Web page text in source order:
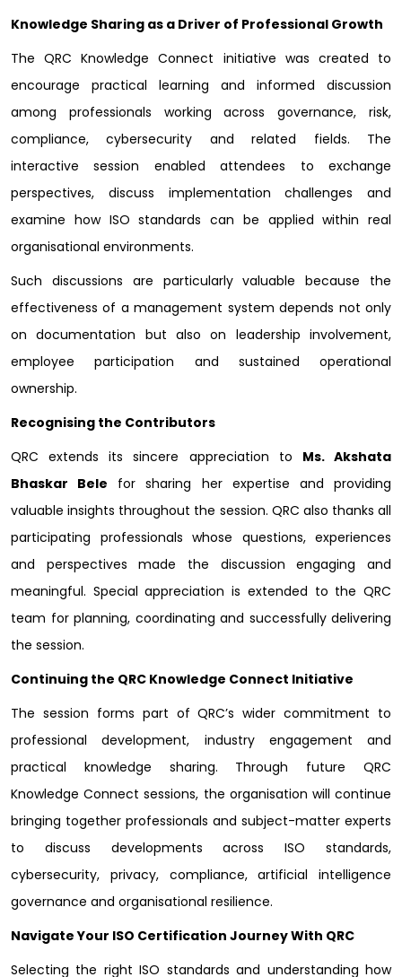
Knowledge Sharing as a Driver of Professional Growth
The QRC Knowledge Connect initiative was created to
encourage practical learning and informed discussion
among professionals working across governance, risk,
compliance, cybersecurity and related fields. The
interactive session enabled attendees to exchange
perspectives, discuss implementation challenges and
examine how ISO standards can be applied within real
organisational environments.
Such discussions are particularly valuable because the
effectiveness of a management system depends not only
on documentation but also on leadership involvement,
employee participation and sustained operational
ownership.
Recognising the Contributors
QRC extends its sincere appreciation to Ms. Akshata
Bhaskar Bele for sharing her expertise and providing
valuable insights throughout the session. QRC also thanks all
participating professionals whose questions, experiences
and perspectives made the discussion engaging and
meaningful. Special appreciation is extended to the QRC
team for planning, coordinating and successfully delivering
the session.
Continuing the QRC Knowledge Connect Initiative
The session forms part of QRC’s wider commitment to
professional development, industry engagement and
practical knowledge sharing. Through future QRC
Knowledge Connect sessions, the organisation will continue
bringing together professionals and subject-matter experts
to discuss developments across ISO standards,
cybersecurity, privacy, compliance, artificial intelligence
governance and organisational resilience.
Navigate Your ISO Certification Journey With QRC
Selecting the right ISO standards and understanding how